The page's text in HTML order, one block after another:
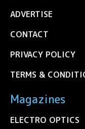
ADVERTISE
CONTACT
PRIVACY POLICY
TERMS &
Magazines
ELECTRO OPTICS